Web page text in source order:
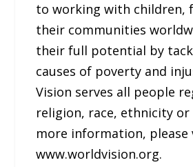
to working with children,
their communities
their full potential by
causes of poverty and
Vision serves all people
religion, race, ethnicity or
more information, please
www.worldvision.org.